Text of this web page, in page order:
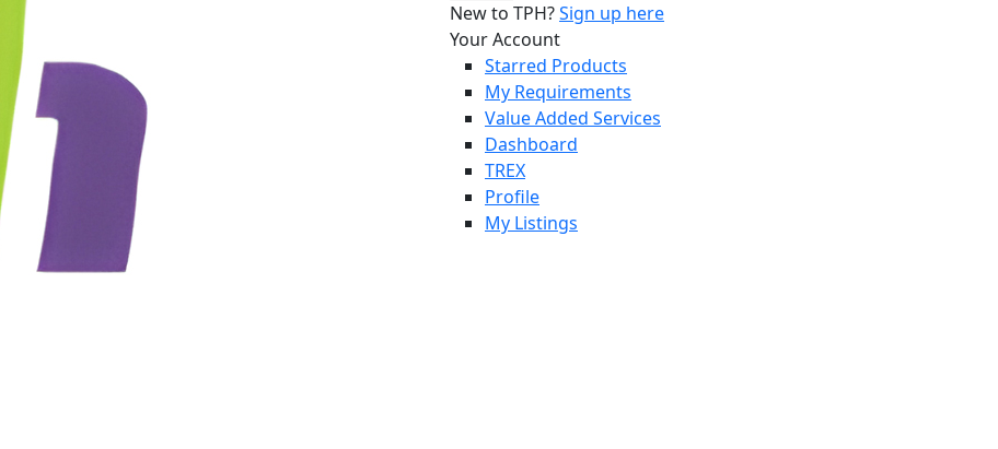
New to TPH?Sign up here
Your Account
Starred Products
My Requirements
Value Added Services
Dashboard
TREX
Profile
My Listings